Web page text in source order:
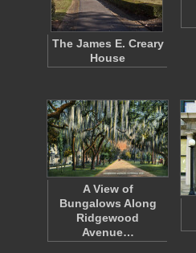
The James E. Creary
House
A View of
Bungalows Along
Ridgewood
Avenue…